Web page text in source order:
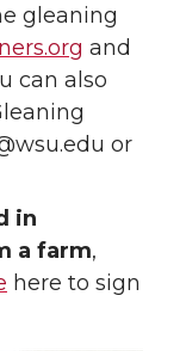
gleaning
and
can also
or
in
a farm,
here to sign